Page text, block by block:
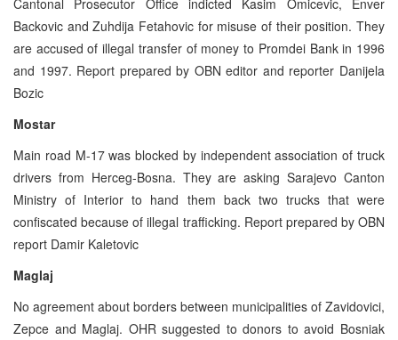
Backovic and Zuhdija Fetahovic for misuse of their position. They
are accused of illegal transfer of money to Promdei Bank in 1996
and 1997. Report prepared by OBN editor and reporter Danijela
Bozic
Mostar
Main road M-17 was blocked by independent association of truck
drivers from Herceg-Bosna. They are asking Sarajevo Canton
Ministry of Interior to hand them back two trucks that were
confiscated because of illegal trafficking. Report prepared by OBN
report Damir Kaletovic
Maglaj
No agreement about borders between municipalities of Zavidovici,
Zepce and Maglaj. OHR suggested to donors to avoid Bosniak